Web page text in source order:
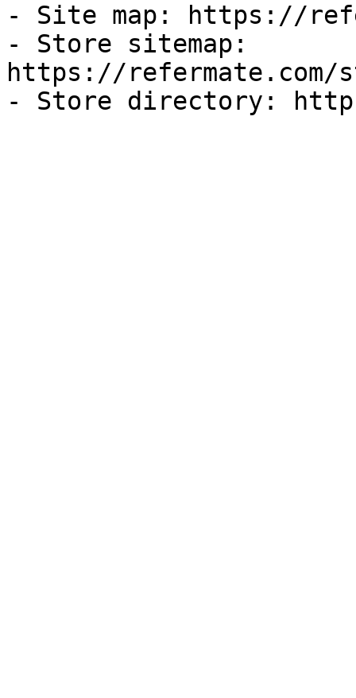
- Site map: https://
- Store sitemap:
https://refermate.com/
- Store directory: